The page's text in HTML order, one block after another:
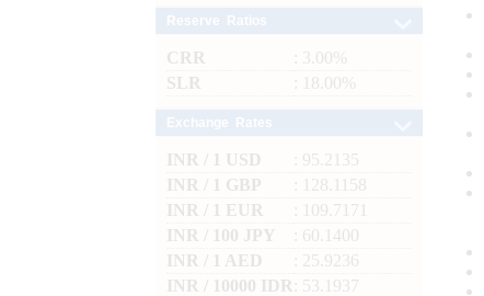
CRR
: 3.00%
SLR
: 18.00%
INR / 1 USD
: 95.2135
INR / 1 GBP
: 128.1158
INR / 1 EUR
: 109.7171
INR / 100 JPY
: 60.1400
INR / 1 AED
: 25.9236
INR / 10000 IDR
: 53.1937